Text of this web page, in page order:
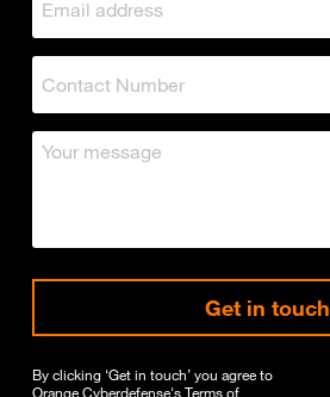
Get in touch
By clicking ‘Get in touch’ you agree to
Orange Cyberdefense'sTerms of